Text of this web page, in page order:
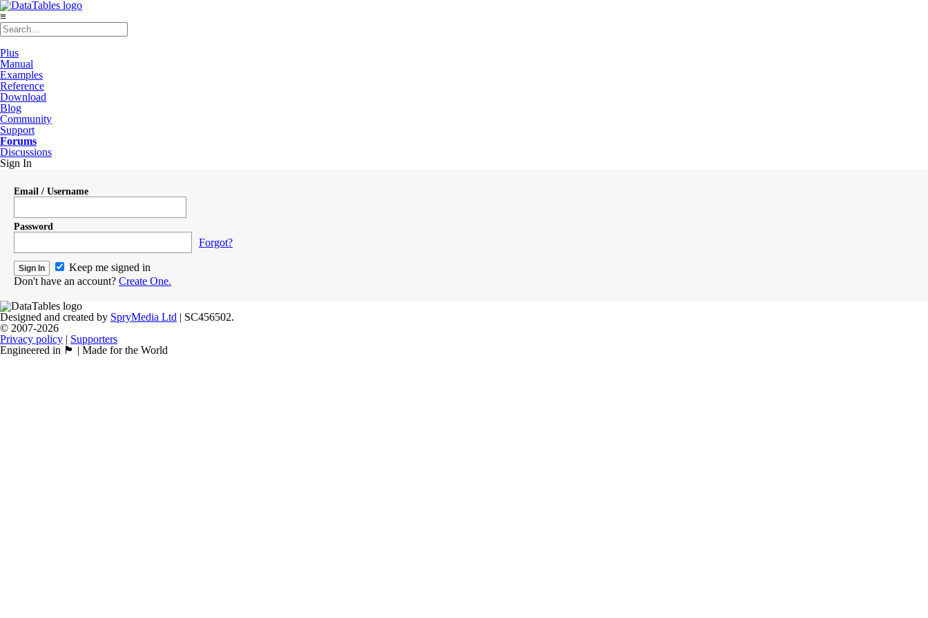
≡
Plus
Manual
Examples
Reference
Download
Blog
Community
Support
Forums
Discussions
Sign In
Email / Username
Password
Forgot?
Keep me signed in
Don't have an account? Create One.
Designed and created by SpryMedia Ltd | SC456502.
© 2007-2026
Privacy policy | Supporters
Engineered in 🏴󠁧󠁢󠁳󠁣󠁴󠁿 | Made for the World